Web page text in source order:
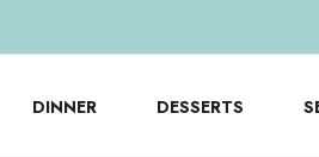
DINNER DESSERTS